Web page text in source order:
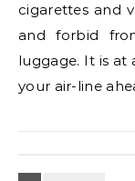
cigarettes and
and forbid
luggage. It is
your air-line